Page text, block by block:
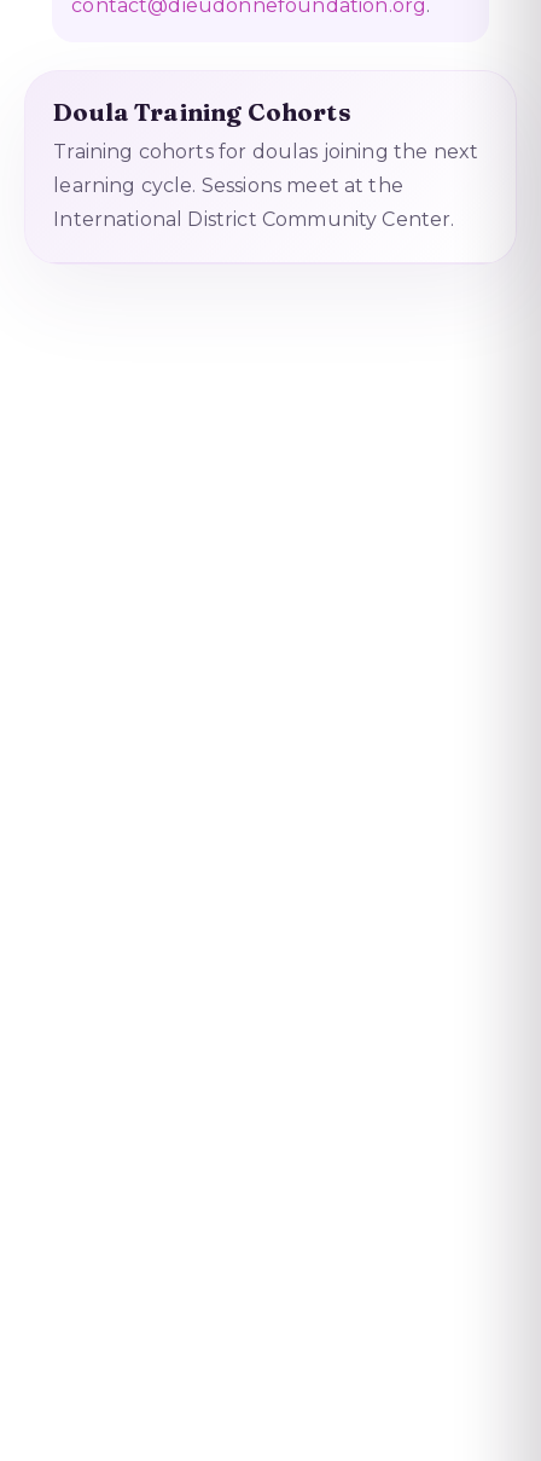
contact@dieudonnefoundation.org.
Doula Training Cohorts
Training cohorts for doulas joining the next
learning cycle. Sessions meet at the
International District Community Center.